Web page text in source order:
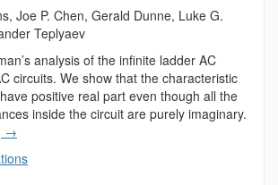
Joe P. Chen, Gerald Dunne, Luke G.
Teplyaev
analysis of the infinite ladder AC
circuits. We show that the characteristic
positive real part even though all the
inside the circuit are purely imaginary.
→